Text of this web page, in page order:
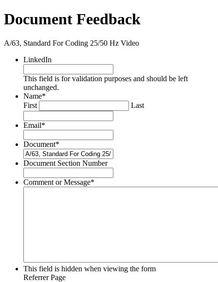
Document Feedback
A/63, Standard For Coding 25/50 Hz Video
LinkedIn
This field is for validation purposes and should be left
unchanged.
Name*
First
Last
Email*
Document*
Document Section Number
Comment or Message*
This field is hidden when viewing the form
Referrer Page